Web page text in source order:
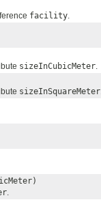
facility
sizeInCubicMeter
sizeInSquareMeter